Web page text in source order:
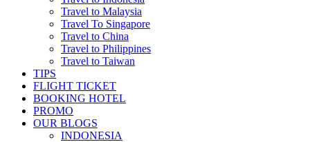
Travel to Malaysia
Travel To Singapore
Travel to China
Travel to Philippines
Travel to Taiwan
TIPS
FLIGHT TICKET
BOOKING HOTEL
PROMO
OUR BLOGS
INDONESIA